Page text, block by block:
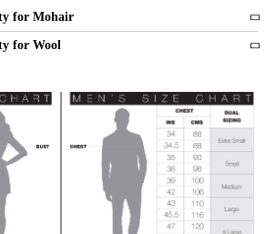
for Mohair
3 and more strands
for Wool
All bulky wool or wool blended